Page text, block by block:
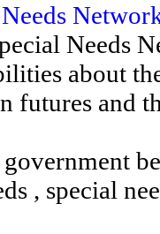
Needs
about
futures and
government
, special